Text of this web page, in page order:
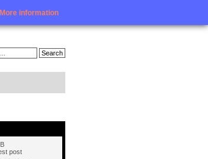
More information
Login